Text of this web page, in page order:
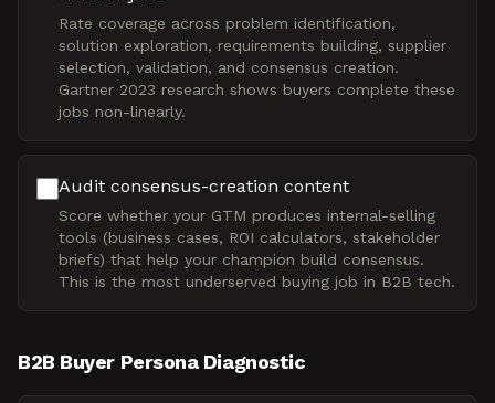
Rate coverage across problem identification,
solution exploration, requirements building, supplier
selection, validation, and consensus creation.
Gartner 2023 research shows buyers complete these
jobs non-linearly.
Audit consensus-creation content
Score whether your GTM produces internal-selling
tools (business cases, ROI calculators, stakeholder
briefs) that help your champion build consensus.
This is the most underserved buying job in B2B tech.
B2B Buyer Persona Diagnostic